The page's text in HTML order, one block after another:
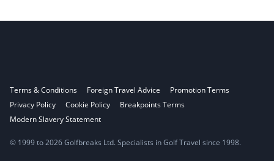
Terms & Conditions Foreign Travel Advice
Promotion Terms
Privacy Policy
Cookie Policy
Breakpoints Terms
Modern Slavery Statement
© 1999 to 2026 Golfbreaks Ltd. Specialists in Golf Travel since 1998.